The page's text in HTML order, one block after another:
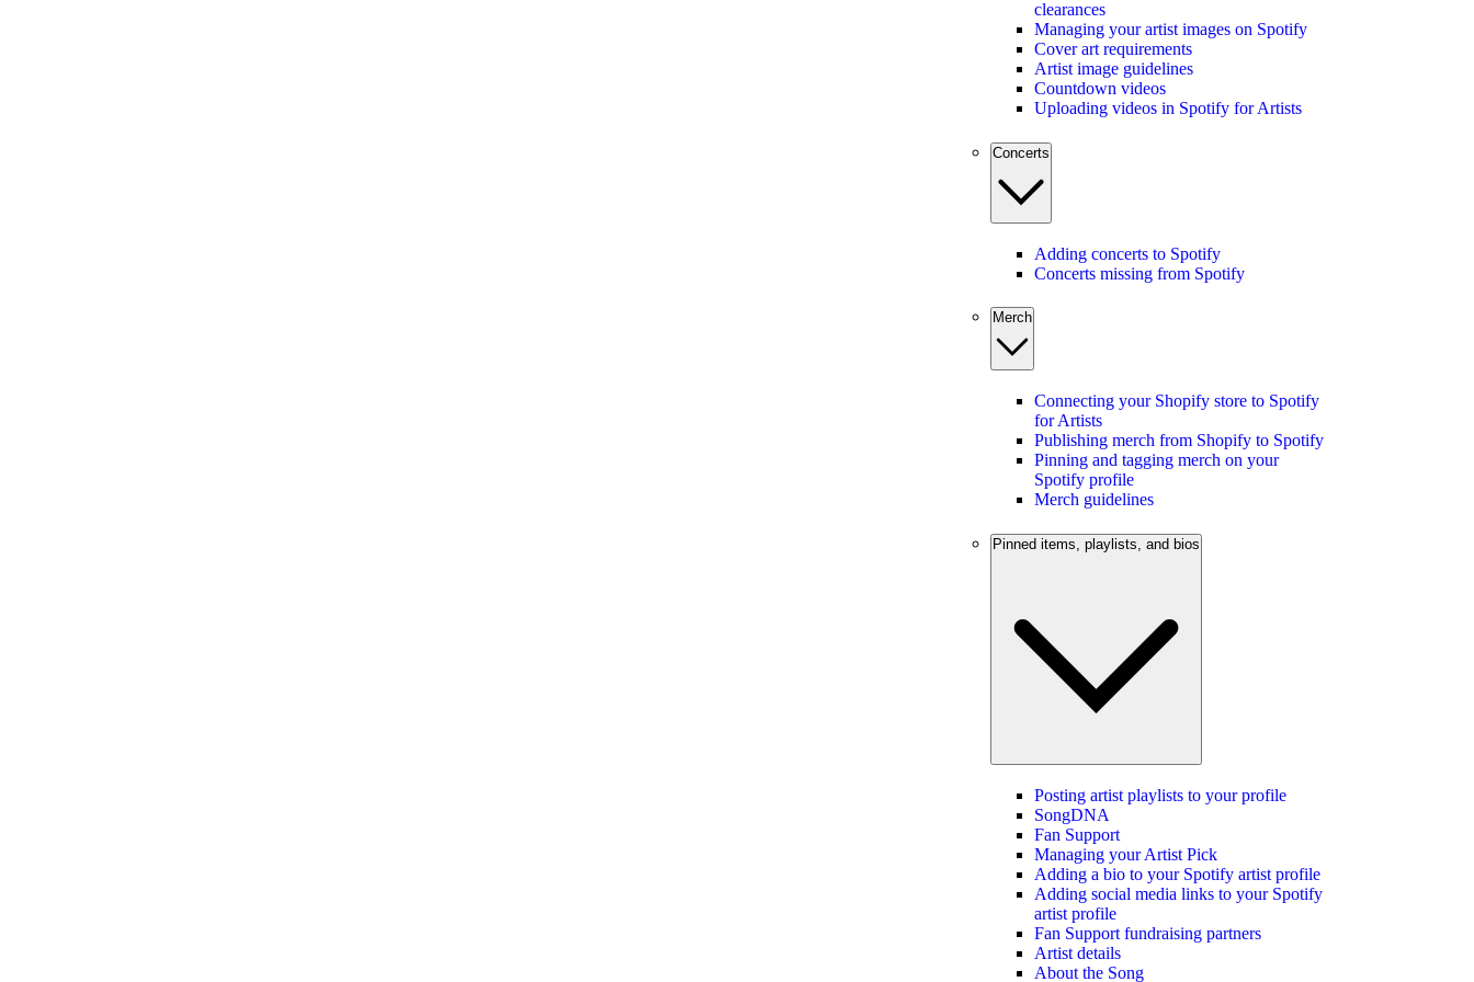
clearances
Managing your artist images on Spotify
Cover art requirements
Artist image guidelines
Countdown videos
Uploading videos in Spotify for Artists
Concerts
Adding concerts to Spotify
Concerts missing from Spotify
Merch
Connecting your Shopify store to Spotify
for Artists
Publishing merch from Shopify to Spotify
Pinning and tagging merch on your
Spotify profile
Merch guidelines
Pinned items, playlists, and bios
Posting artist playlists to your profile
SongDNA
Fan Support
Managing your Artist Pick
Adding a bio to your Spotify artist profile
Adding social media links to your Spotify
artist profile
Fan Support fundraising partners
Artist details
About the Song